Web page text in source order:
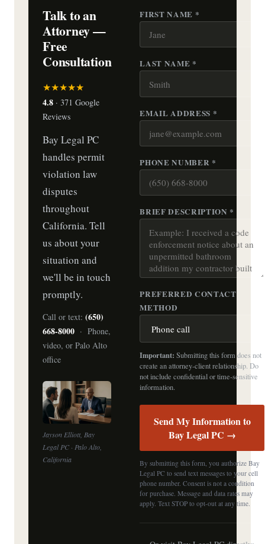
Talk to an
Attorney —
Free
Consultation
★★★★★
4.8 · 371 Google
Reviews
Bay Legal PC
handles permit
violation law
disputes
throughout
California. Tell
us about your
situation and
we'll be in touch
promptly.
Call or text: (650)
668-8000 · Phone,
video, or Palo Alto
office
Jayson Elliott, Bay
Legal PC · Palo Alto,
California
FIRST NAME *
LAST NAME *
EMAIL ADDRESS *
PHONE NUMBER *
BRIEF DESCRIPTION *
PREFERRED CONTACT
METHOD
Important: Submitting this form does not
create an attorney-client relationship. Do
not include confidential or time-sensitive
information.
Send My Information to
Bay Legal PC →
By submitting this form, you authorize Bay
Legal PC to send text messages to your cell
phone number. Consent is not a condition
for purchase. Message and data rates may
apply. Text STOP to opt-out at any time.